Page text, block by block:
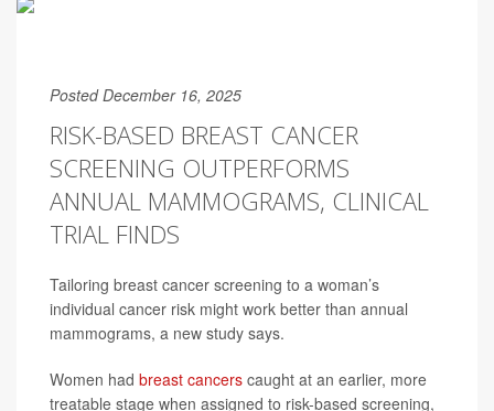
Posted December 16, 2025
RISK-BASED BREAST CANCER
SCREENING OUTPERFORMS
ANNUAL MAMMOGRAMS, CLINICAL
TRIAL FINDS
Tailoring breast cancer screening to a woman’s
individual cancer risk might work better than annual
mammograms, a new study says.
Women had breast cancers caught at an earlier, more
treatable stage when assigned to risk-based screening,